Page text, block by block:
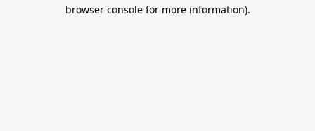
browser console for more information).